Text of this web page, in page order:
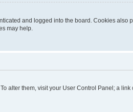
and logged into the board. Cookies
may help.
alter them, visit your User Control Panel; a